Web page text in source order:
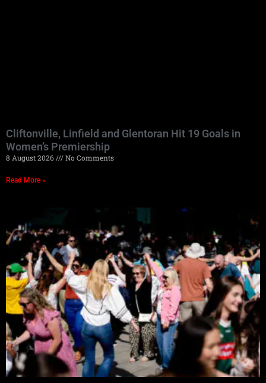
Cliftonville, Linfield and Glentoran Hit 19 Goals in
Women’s Premiership
8 August 2026 No Comments
Read More »